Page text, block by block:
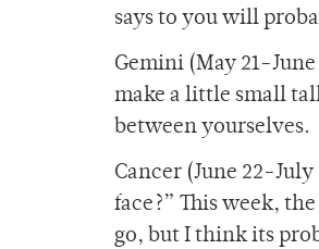
says to you will
Gemini (May 21-
make a little small
between yourselves.
Cancer (June 22-
face?” This week,
go, but I think its